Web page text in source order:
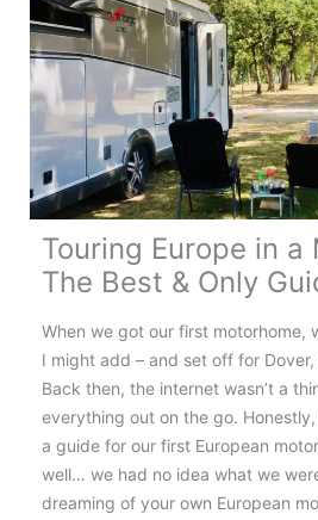
Complete
Touring
Guide
Touring Europe in a
The Best & Only
When we got our first motorhome,
I might add – and set off for
Back then, the internet wasn’t a
everything out on the go.
a guide for our first European
well… we had no idea what we
dreaming of your own European